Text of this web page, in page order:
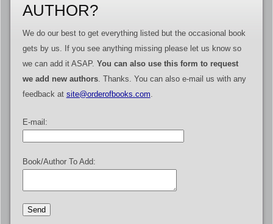
AUTHOR?
We do our best to get everything listed but the occasional book
gets by us. If you see anything missing please let us know so
we can add it ASAP. You can also use this form to request
we add new authors. Thanks. You can also e-mail us with any
feedback at site@orderofbooks.com
E-mail:
Book/Author To Add: